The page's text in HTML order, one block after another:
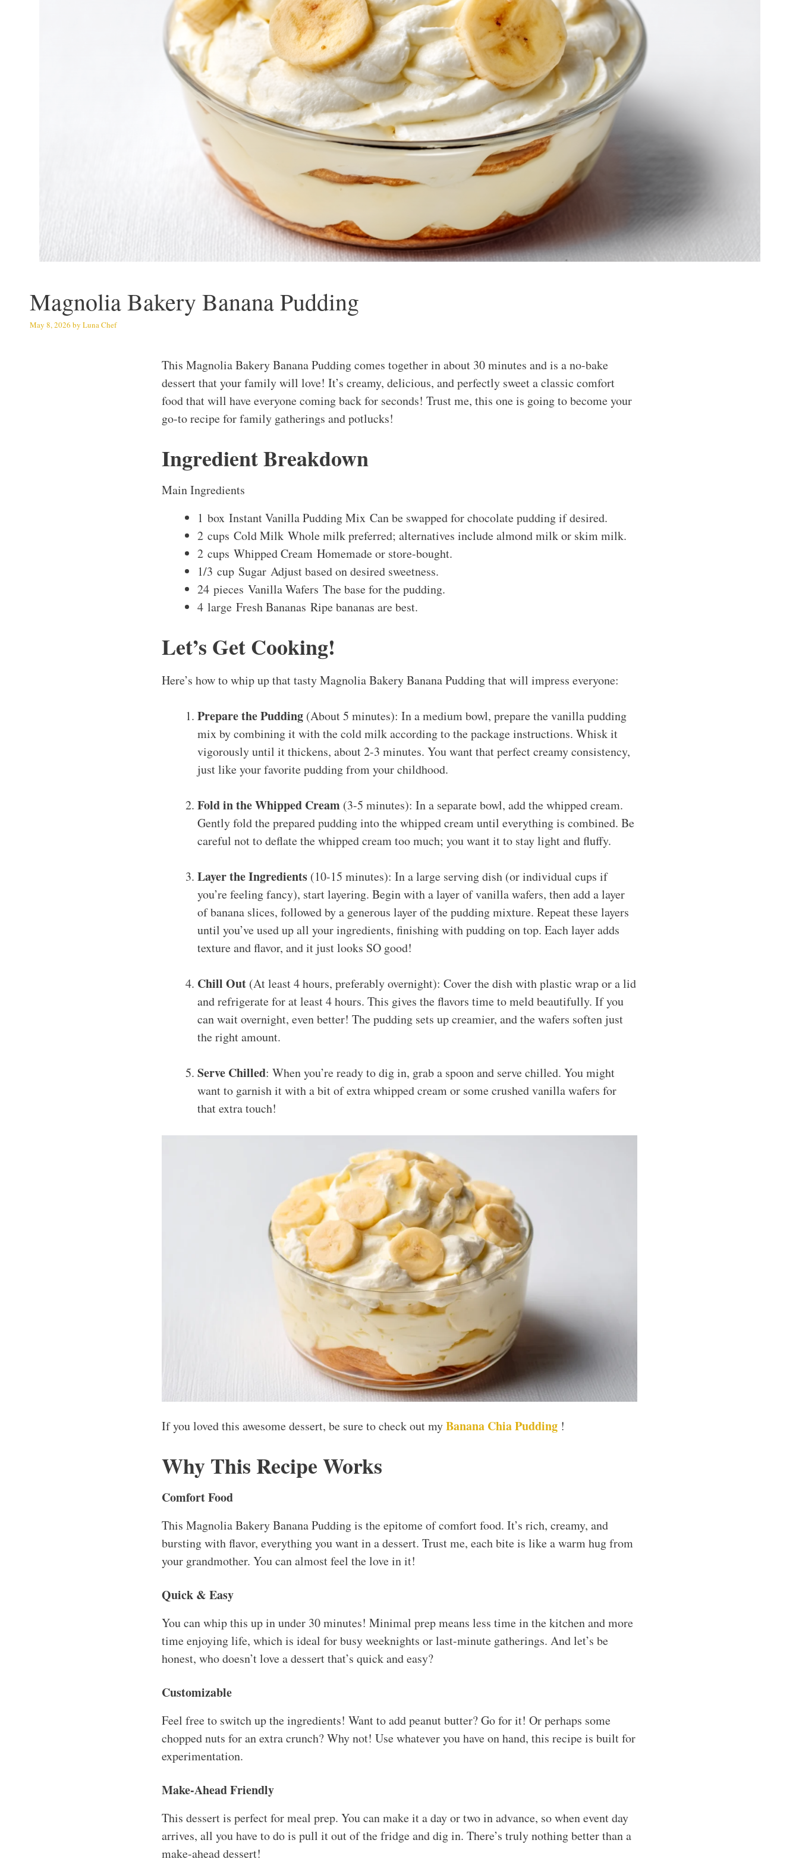
Magnolia Bakery Banana Pudding
May 8, 2026 by Luna Chef
This Magnolia Bakery Banana Pudding comes together in about 30 minutes and is a no-bake
dessert that your family will love! It’s creamy, delicious, and perfectly sweet a classic comfort
food that will have everyone coming back for seconds! Trust me, this one is going to become your
go-to recipe for family gatherings and potlucks!
Ingredient Breakdown
Main Ingredients
1 box Instant Vanilla Pudding Mix Can be swapped for chocolate pudding if desired.
2 cups Cold Milk Whole milk preferred; alternatives include almond milk or skim milk.
2 cups Whipped Cream Homemade or store-bought.
1/3 cup Sugar Adjust based on desired sweetness.
24 pieces Vanilla Wafers The base for the pudding.
4 large Fresh Bananas Ripe bananas are best.
Let’s Get Cooking!
Here’s how to whip up that tasty Magnolia Bakery Banana Pudding that will impress everyone:
Prepare the Pudding (About 5 minutes): In a medium bowl, prepare the vanilla pudding
mix by combining it with the cold milk according to the package instructions. Whisk it
vigorously until it thickens, about 2-3 minutes. You want that perfect creamy consistency,
just like your favorite pudding from your childhood.
Fold in the Whipped Cream (3-5 minutes): In a separate bowl, add the whipped cream.
Gently fold the prepared pudding into the whipped cream until everything is combined. Be
careful not to deflate the whipped cream too much; you want it to stay light and fluffy.
Layer the Ingredients (10-15 minutes): In a large serving dish (or individual cups if
you’re feeling fancy), start layering. Begin with a layer of vanilla wafers, then add a layer
of banana slices, followed by a generous layer of the pudding mixture. Repeat these layers
until you’ve used up all your ingredients, finishing with pudding on top. Each layer adds
texture and flavor, and it just looks SO good!
Chill Out (At least 4 hours, preferably overnight): Cover the dish with plastic wrap or a lid
and refrigerate for at least 4 hours. This gives the flavors time to meld beautifully. If you
can wait overnight, even better! The pudding sets up creamier, and the wafers soften just
the right amount.
Serve Chilled: When you’re ready to dig in, grab a spoon and serve chilled. You might
want to garnish it with a bit of extra whipped cream or some crushed vanilla wafers for
that extra touch!
If you loved this awesome dessert, be sure to check out myBanana Chia Pudding !
Why This Recipe Works
Comfort Food
This Magnolia Bakery Banana Pudding is the epitome of comfort food. It’s rich, creamy, and
bursting with flavor, everything you want in a dessert. Trust me, each bite is like a warm hug from
your grandmother. You can almost feel the love in it!
Quick & Easy
You can whip this up in under 30 minutes! Minimal prep means less time in the kitchen and more
time enjoying life, which is ideal for busy weeknights or last-minute gatherings. And let’s be
honest, who doesn’t love a dessert that’s quick and easy?
Customizable
Feel free to switch up the ingredients! Want to add peanut butter? Go for it! Or perhaps some
chopped nuts for an extra crunch? Why not! Use whatever you have on hand, this recipe is built for
experimentation.
Make-Ahead Friendly
This dessert is perfect for meal prep. You can make it a day or two in advance, so when event day
arrives, all you have to do is pull it out of the fridge and dig in. There’s truly nothing better than a
make-ahead dessert!